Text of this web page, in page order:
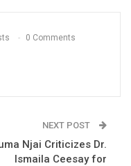
the National Assembly
0 Comments
NEXT POST
Njai Criticizes Dr.
Ismaila Ceesay for